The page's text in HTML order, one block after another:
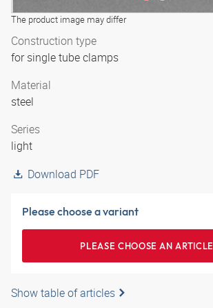
The product image may differ
Construction type
for single tube clamps
Material
steel
Series
light
Download PDF
Please choose a variant
PLEASE CHOOSE AN ARTICLE
Show table of articles